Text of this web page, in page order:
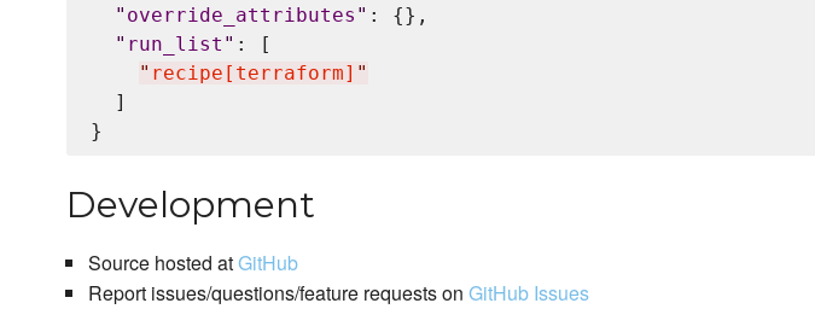
" override_attributes " : {},
" run_list " : [
" recipe[terraform] "
  ]
Development
Source hosted atGitHub
Report issues/questions/feature requests on GitHub Issues